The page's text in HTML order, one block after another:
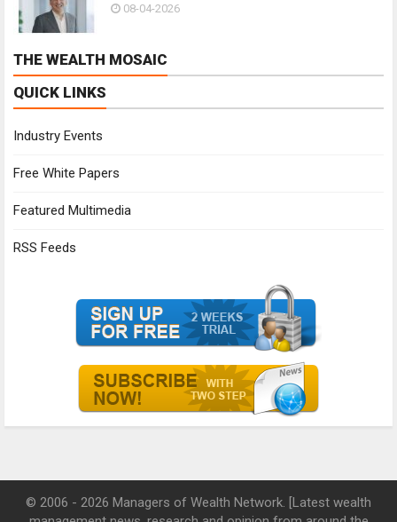
08-04-2026
THE WEALTH MOSAIC
QUICK LINKS
Industry Events
Free White Papers
Featured Multimedia
RSS Feeds
© 2006 - 2026 Managers of Wealth Network. [Latest wealth